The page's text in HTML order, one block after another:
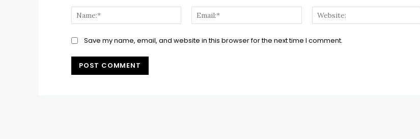
Name:*
Email:*
Save my name, email, and website in this browser for the next time I comment.